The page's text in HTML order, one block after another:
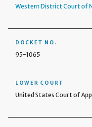
Western District Court of
DOCKET NO.
95-1065
LOWER COURT
United States Court of